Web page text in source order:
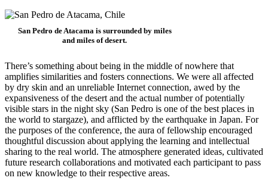
San Pedro de Atacama is surrounded by miles
and miles of desert.
There’s something about being in the middle of nowhere that
amplifies similarities and fosters connections. We were all affected
by dry skin and an unreliable Internet connection, awed by the
expansiveness of the desert and the actual number of potentially
visible stars in the night sky (San Pedro is one of the best places in
the world to stargaze), and afflicted by the earthquake in Japan. For
the purposes of the conference, the aura of fellowship encouraged
thoughtful discussion about applying the learning and intellectual
sharing to the real world. The atmosphere generated ideas, cultivated
future research collaborations and motivated each participant to pass
on new knowledge to their respective areas.